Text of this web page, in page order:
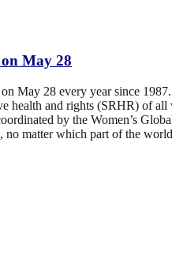
May 28
May 28 every year since 1987.
health and rights (SRHR) of
by the Women’s
matter which part of the